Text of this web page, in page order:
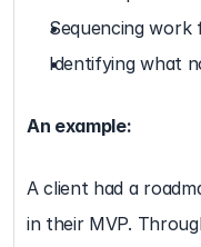
Sequencing work
Identifying what
An example:
A client had a
in their MVP.